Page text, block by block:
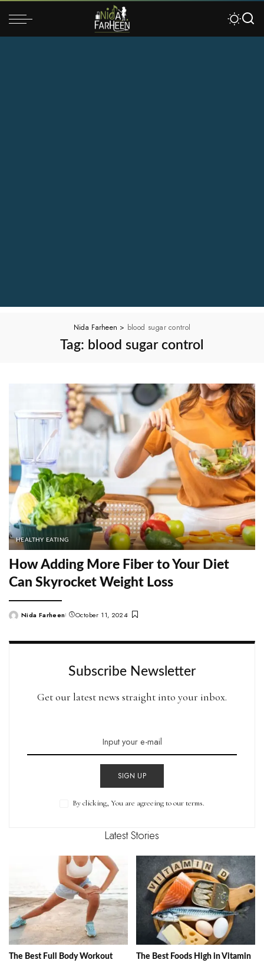
Nida Farheen > blood sugar control
Tag: blood sugar control
HEALTHY EATING
How Adding More Fiber to Your Diet
Can Skyrocket Weight Loss
PostedNida Farheen October 11, 2024
Subscribe Newsletter
Get our latest news straight into your inbox.
SIGN UP
By clicking, You are agreeing to our terms.
Latest Stories
The Best Full Body Workout
The Best Foods High in Vitamin